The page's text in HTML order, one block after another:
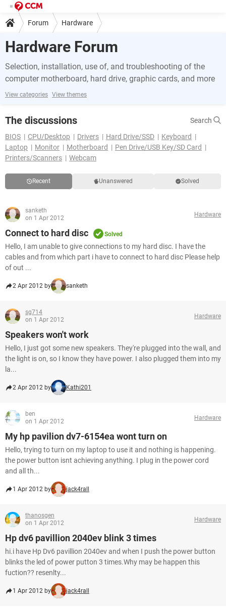
Forum Hardware
Hardware Forum
Selection, installation, use of, and troubleshooting of the
computer motherboard, hard drive, graphic cards, and more
View categories View themes
The discussions
Search
BIOS
CPU/Desktop Drivers Hard Drive/SSD
Keyboard
Laptop
Monitor Motherboard
Pen Drive/USB Key/SD Card
Printers/Scanners
Webcam
Recent Unanswered Solved
sanketh
on 1 Apr 2012
Hardware
Connect to hard disc Solved
Hello, I am unable to give connections to my hard disc. I have the
cables and from which part i have to connect to hard disc Please help
of out ...
2 Apr 2012 by sanketh
sg714
on 1 Apr 2012
Hardware
Speakers won't work
Hello, I just got some new speakers. They're plugged into the wall, and
the light is on, so I know they have power. I also plugged them into my
la...
2 Apr 2012 by Kathi201
ben
on 1 Apr 2012
Hardware
My hp pavilion dv7-6154ea wont turn on
Hello, trying to turn on my laptop to use it and nothing is happening.
the power button isnt achieving anything. I plug in the power cord
and all th...
1 Apr 2012 by jack4rall
thanosgen
on 1 Apr 2012
Hardware
Hp dv6 pavillion 2040ev blink 3 times
hi.i have Hp Dv6 pavillion 2040ev and when I push the power button
blinks the led of power putton 3 times.Why may be happen this
fuction?? resenlty...
1 Apr 2012 by jack4rall